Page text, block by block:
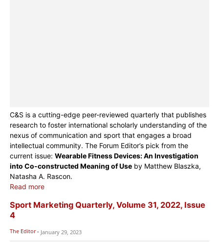
C&S is a cutting-edge peer-reviewed quarterly that publishes
research to foster international scholarly understanding of the
nexus of communication and sport that engages a broad
intellectual community. The Forum Editor’s pick from the
current issue: Wearable Fitness Devices: An Investigation
into Co-constructed Meaning of Use by Matthew Blaszka,
Natasha A. Rascon.
Read more
Sport Marketing Quarterly, Volume 31, 2022, Issue
4
The Editor - January 29, 2023